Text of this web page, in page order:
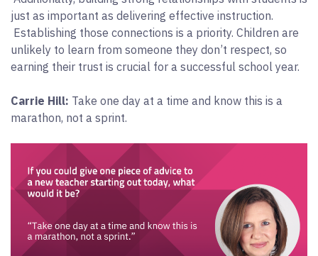
just as important as delivering effective instruction.
Establishing those connections is a priority. Children are
unlikely to learn from someone they don’t respect, so
earning their trust is crucial for a successful school year.
Carrie Hill: Take one day at a time and know this is a
marathon, not a sprint.